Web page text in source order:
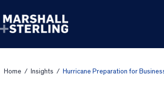
Home / Insights / Hurricane Preparation for